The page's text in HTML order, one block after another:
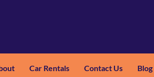
Car Rentals Contact Us Blog